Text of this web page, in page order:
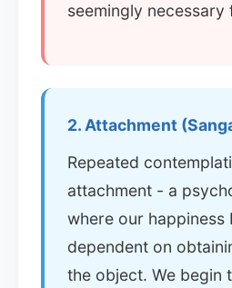
seemingly necessary
2. Attachment
Repeated
attachment - a
where our happiness
dependent on
the object. We begin